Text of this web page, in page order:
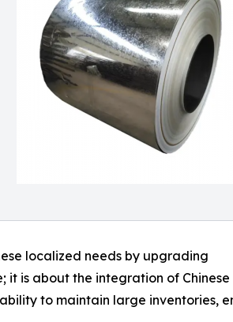
localized needs by upgrading
it is about the integration of Chinese
to maintain large inventories,